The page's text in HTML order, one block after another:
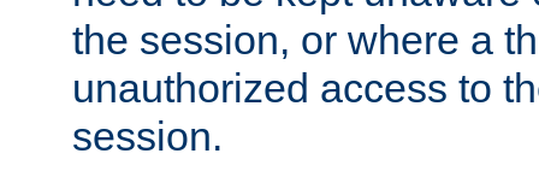
the session, or where a
unauthorized access to
session.